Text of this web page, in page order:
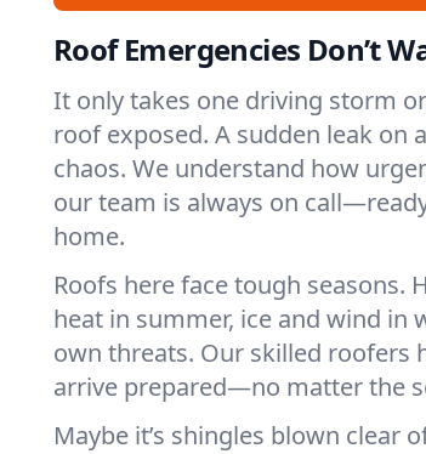
Roof Emergencies Don’t
It only takes one driving storm
roof exposed. A sudden leak on
chaos. We understand how
our team is always on
home.
Roofs here face tough seasons.
heat in summer, ice and wind in
own threats. Our skilled roofers
arrive prepared—no matter the
Maybe it’s shingles blown clear